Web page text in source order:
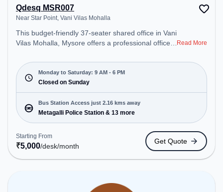
Qdesq MSR007
Near Star Point, Vani Vilas Mohalla
This budget-friendly 37-seater shared office in Vani
Vilas Mohalla, Mysore offers a professional office
Starting at ₹5000/month, the space is open Mon-
Sat(9 AM to 6 PM) and closed on Sun. It is ideal for
startups, SMEs, and enterprises, offering
Dedicated Desk to cater to various needs.
Conveniently located near Bus Station: Metagalli
Police Station, Railway Station: Mysore New Goods
Terminal, the coworking space provides easy
access to public transport. Amenities: The space
includes Wifi, Air Conditioning to ensure a
productive work environment.
Read More
Monday to Saturday: 9 AM - 6 PM
Closed on Sunday
Bus Station Access just 2.16 kms away
Metagalli Police Station & 13 more
Starting From
₹5,000/desk/month
Get Quote